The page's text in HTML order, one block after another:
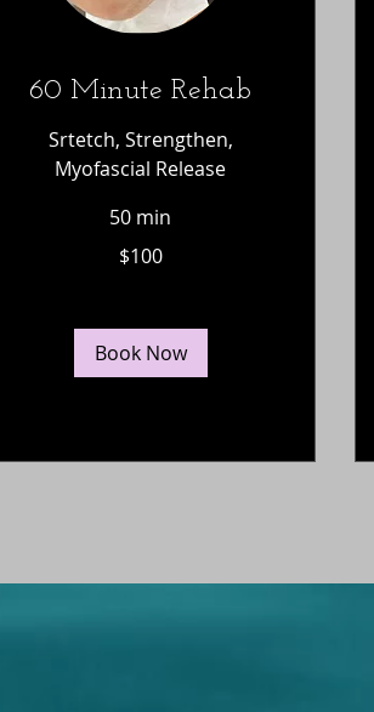
60 Minute Rehab
Srtetch, Strengthen,
Myofascial Release
50 min
$100
Book Now